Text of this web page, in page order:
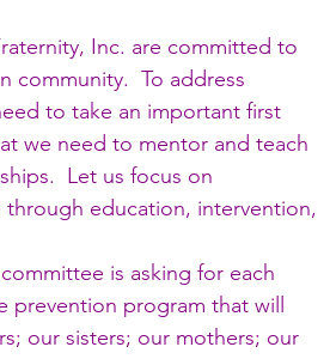
Inc. are committed to
community.  To address
to take an important first
we need to mentor and teach
Let us focus on
education, intervention,
is asking for each
prevention program that will
our sisters; our mothers; our